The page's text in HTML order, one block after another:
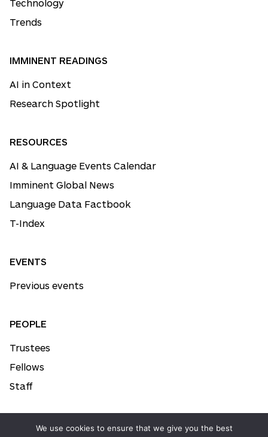
Technology
Trends
IMMINENT READINGS
AI in Context
Research Spotlight
RESOURCES
AI & Language Events Calendar
Imminent Global News
Language Data Factbook
T-Index
EVENTS
Previous events
PEOPLE
Trustees
Fellows
Staff
We use cookies to ensure that we give you the best